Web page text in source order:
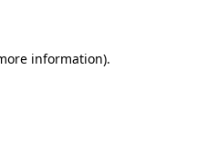
information).